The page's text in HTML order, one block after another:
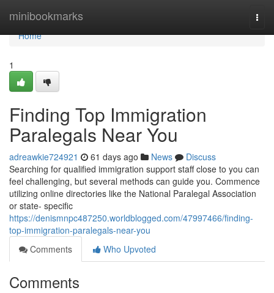
minibookmarks
Home
Home
1
Finding Top Immigration
Paralegals Near You
adreawkie724921 61 days ago News
Discuss
Searching for qualified immigration support staff close to you can
feel challenging, but several methods can guide you. Commence
utilizing online directories like the National Paralegal Association
or state- specific
https://denismnpc487250.worldblogged.com/47997466/finding-
top-immigration-paralegals-near-you
Comments
Who Upvoted
Comments